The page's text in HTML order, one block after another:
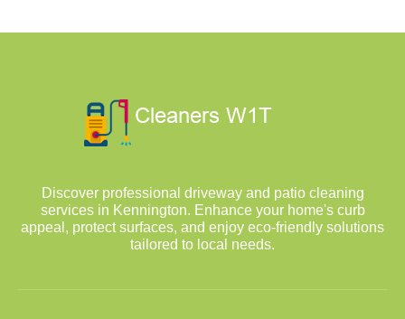
Discover professional driveway and patio cleaning
services in Kennington. Enhance your home's curb
appeal, protect surfaces, and enjoy eco-friendly solutions
tailored to local needs.